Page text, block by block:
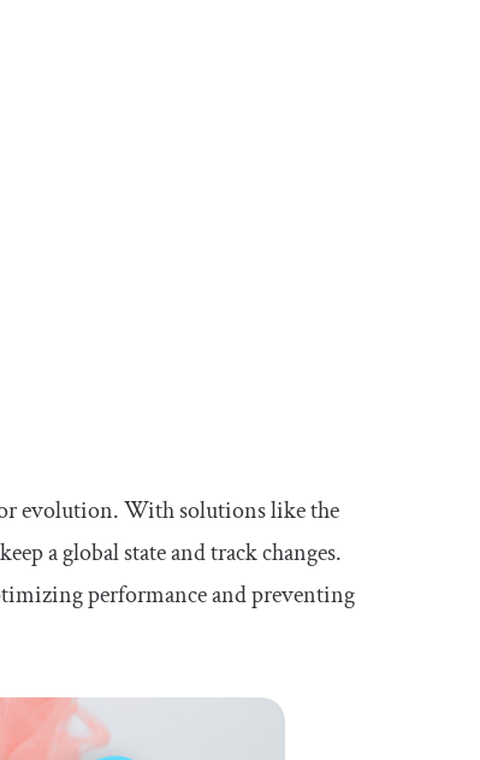
evolution. With solutions like the
a global state and track changes.
performance and preventing